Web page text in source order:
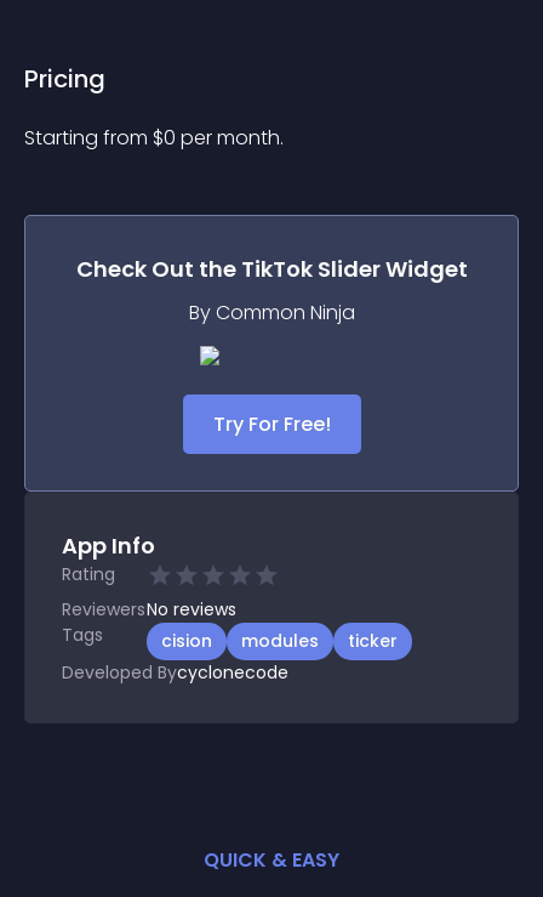
Pricing
Starting from $0 per month.
Check Out the TikTok SliderWidget
By Common Ninja
Try For Free!
App Info
Rating
ReviewersNo reviews
Tags
cision modules
ticker
Developed Bycyclonecode
QUICK & EASY